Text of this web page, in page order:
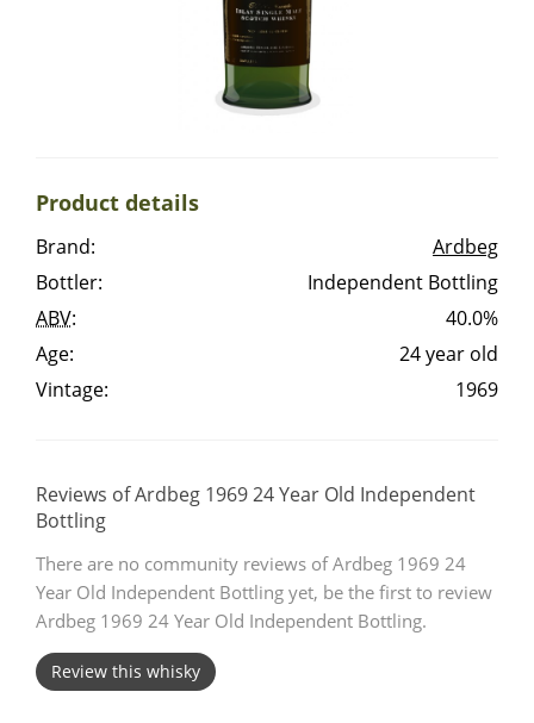
Product details
Brand:
Ardbeg
Bottler:
Independent Bottling
ABV:
40.0%
Age:
24 year old
Vintage:
1969
Reviews of Ardbeg 1969 24 Year Old Independent
Bottling
There are no community reviews of Ardbeg 1969 24
Year Old Independent Bottling yet, be the first to review
Ardbeg 1969 24 Year Old Independent Bottling.
Review this whisky
Canadian Whisky
A
L
S